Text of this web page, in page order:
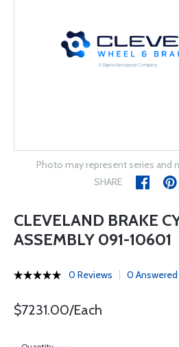
Photo may represent series and
SHARE
CLEVELAND BRAKE
ASSEMBLY 091-10601
0 Reviews 0
$7231.00/Each